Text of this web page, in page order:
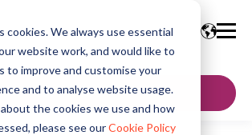
cookies. We always use essential
website work, and would like to
to improve and customise your
and to analyse website usage.
the cookies we use and how
please see ourCookie Policy
GET IN TOUCH